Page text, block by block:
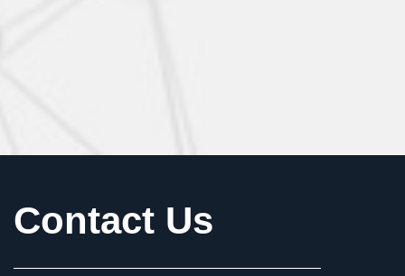
Contact Us